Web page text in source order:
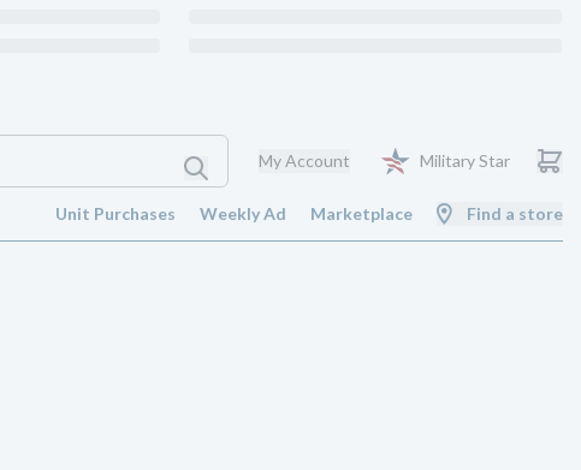
My Account Military Star
Unit Purchases Weekly Ad Marketplace Find a store